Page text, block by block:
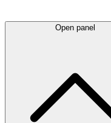
Open panel